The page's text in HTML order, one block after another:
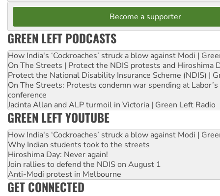
Become a supporter
GREEN LEFT PODCASTS
How India's ‘Cockroaches’ struck a blow against Modi |
On The Streets | Protect the NDIS protests and Hiroshima
Protect the National Disability Insurance Scheme (NDIS) |
On The Streets: Protests condemn war spending at
conference
Jacinta Allan and ALP turmoil in Victoria | Green Left Radio
GREEN LEFT YOUTUBE
How India's ‘Cockroaches’ struck a blow against Modi |
Why Indian students took to the streets
Hiroshima Day: Never again!
Join rallies to defend the NDIS on August 1
Anti-Modi protest in Melbourne
GET CONNECTED